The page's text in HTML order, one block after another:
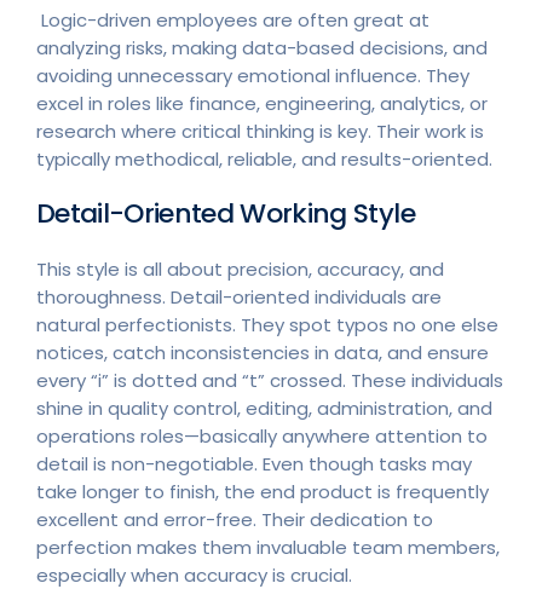
Logic-driven employees are often great at
analyzing risks, making data-based decisions, and
avoiding unnecessary emotional influence. They
excel in roles like finance, engineering, analytics, or
research where critical thinking is key. Their work is
typically methodical, reliable, and results-oriented.
Detail-Oriented Working Style
This style is all about precision, accuracy, and
thoroughness. Detail-oriented individuals are
natural perfectionists. They spot typos no one else
notices, catch inconsistencies in data, and ensure
every “i” is dotted and “t” crossed. These individuals
shine in quality control, editing, administration, and
operations roles—basically anywhere attention to
detail is non-negotiable. Even though tasks may
take longer to finish, the end product is frequently
excellent and error-free. Their dedication to
perfection makes them invaluable team members,
especially when accuracy is crucial.